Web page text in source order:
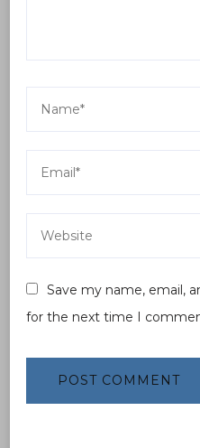
Save my name, email,
for the next time I